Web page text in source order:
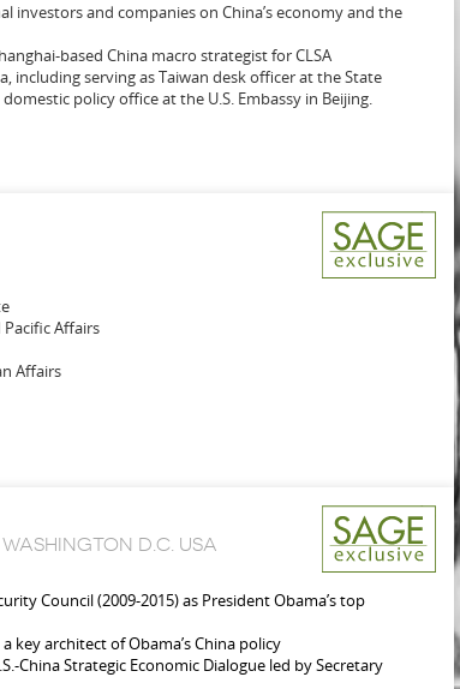
investors and companies on China’s economy and the
based China macro strategist for CLSA
including serving as Taiwan desk officer at the State
policy office at the U.S. Embassy in Beijing.
Affairs
Affairs
WASHINGTON D.C. USA
Council (2009-2015) as President Obama’s top
key architect of Obama’s China policy
China Strategic Economic Dialogue led by Secretary